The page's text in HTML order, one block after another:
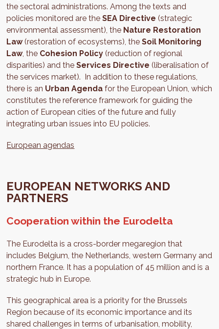
the sectoral administrations. Among the texts and
policies monitored are theSEA Directive (strategic
environmental assessment), the Nature Restoration
Law(restoration of ecosystems), theSoil Monitoring
Law, the Cohesion Policy (reduction of regional
disparities) and theServices Directive (liberalisation of
the services market). In addition to these regulations,
there is an Urban Agenda for the European Union, which
constitutes the reference framework for guiding the
action of European cities of the future and fully
integrating urban issues into EU policies.
European agendas
EUROPEAN NETWORKS AND
PARTNERS
Cooperation within the Eurodelta
The Eurodelta is a cross-border megaregion that
includes Belgium, the Netherlands, western Germany and
northern France. It has a population of 45 million and is a
strategic hub in Europe.
This geographical area is a priority for the Brussels
Region because of its economic importance and its
shared challenges in terms of urbanisation, mobility,